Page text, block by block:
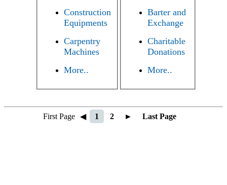
Construction
Equipments
Carpentry
Machines
More..
Barter and
Exchange
Charitable
Donations
More..
First Page ◀ 1 2 ► Last Page